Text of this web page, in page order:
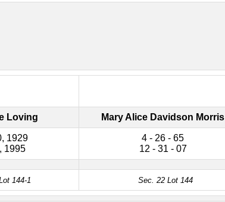
Loving Mary Alice Davidson Morris
1929
1995
4 - 26 - 65
12 - 31 - 07
144-1 Sec. 22 Lot 144